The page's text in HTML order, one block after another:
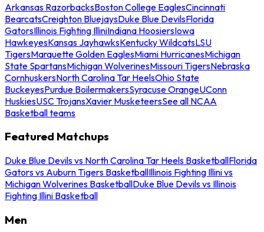
Arkansas RazorbacksBoston College EaglesCincinnati
BearcatsCreighton BluejaysDuke Blue DevilsFlorida
GatorsIllinois Fighting IlliniIndiana HoosiersIowa
HawkeyesKansas JayhawksKentucky WildcatsLSU
TigersMarquette Golden EaglesMiami HurricanesMichigan
State SpartansMichigan WolverinesMissouri TigersNebraska
CornhuskersNorth Carolina Tar HeelsOhio State
BuckeyesPurdue BoilermakersSyracuse OrangeUConn
HuskiesUSC TrojansXavier MusketeersSee all NCAA
Basketball teams
Featured Matchups
Duke Blue Devils vs North Carolina Tar Heels BasketballFlorida
Gators vs Auburn Tigers BasketballIllinois Fighting Illini vs
Michigan Wolverines BasketballDuke Blue Devils vs Illinois
Fighting Illini Basketball
Men